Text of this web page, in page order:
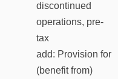
discontinued
operations, pre-
tax
add: Provision for
(benefit from)